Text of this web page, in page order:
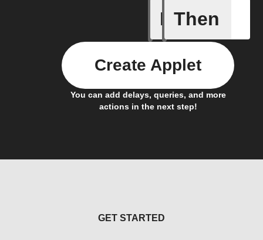
If
Caavo
Then
You can add delays, queries, and more
actions in the next step!
Create Applet
GET STARTED